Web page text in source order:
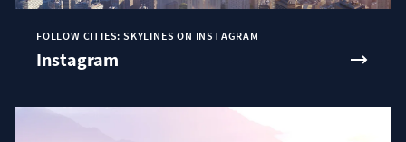
FOLLOW CITIES: SKYLINES ON INSTAGRAM
Instagram